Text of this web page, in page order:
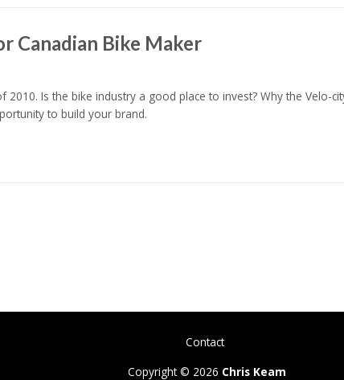
Canadian Bike Maker
Is the bike industry a good place to invest? Why the Velo-
to build your brand.
Contact
Copyright © 2026 Chris Keam